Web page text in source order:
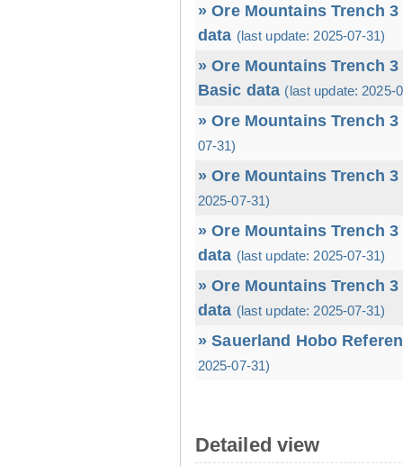
» Ore Mountains Trench
data (last update: 2025-07-31)
» Ore Mountains Trench
Basic data (last update: 2025-
» Ore Mountains Trench
07-31)
» Ore Mountains Trench
2025-07-31)
» Ore Mountains Trench
data (last update: 2025-07-31)
» Ore Mountains Trench
data (last update: 2025-07-31)
» Sauerland Hobo
2025-07-31)
Detailed view